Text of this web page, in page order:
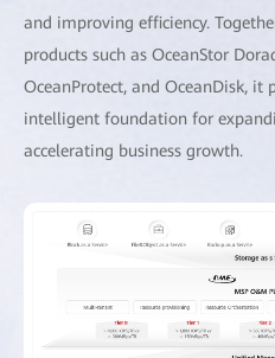
and improving efficiency.
products such as OceanStor
OceanProtect, and OceanDisk, it
intelligent foundation for
accelerating business growth.